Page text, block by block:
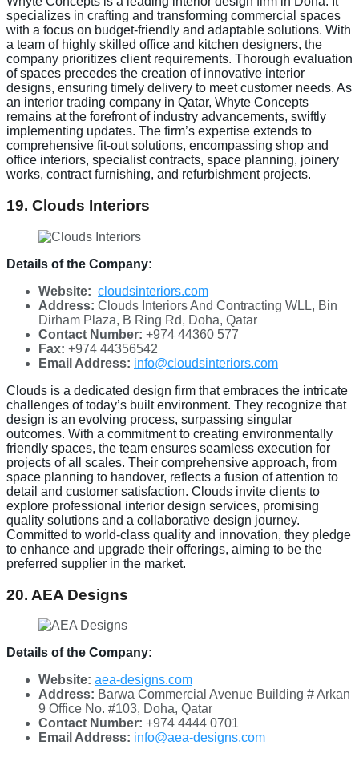
specializes in crafting and transforming commercial spaces
with a focus on budget-friendly and adaptable solutions. With
a team of highly skilled office and kitchen designers, the
company prioritizes client requirements. Thorough evaluation
of spaces precedes the creation of innovative interior
designs, ensuring timely delivery to meet customer needs. As
an interior trading company in Qatar, Whyte Concepts
remains at the forefront of industry advancements, swiftly
implementing updates. The firm’s expertise extends to
comprehensive fit-out solutions, encompassing shop and
office interiors, specialist contracts, space planning, joinery
works, contract furnishing, and refurbishment projects.
19. Clouds Interiors
Details of the Company:
Website: cloudsinteriors.com
Address: Clouds Interiors And Contracting WLL, Bin
Dirham Plaza, B Ring Rd, Doha, Qatar
Contact Number: +974 44360 577
Fax: +974 44356542
Email Address: info@cloudsinteriors.com
Clouds is a dedicated design firm that embraces the intricate
challenges of today’s built environment. They recognize that
design is an evolving process, surpassing singular
outcomes. With a commitment to creating environmentally
friendly spaces, the team ensures seamless execution for
projects of all scales. Their comprehensive approach, from
space planning to handover, reflects a fusion of attention to
detail and customer satisfaction. Clouds invite clients to
explore professional interior design services, promising
quality solutions and a collaborative design journey.
Committed to world-class quality and innovation, they pledge
to enhance and upgrade their offerings, aiming to be the
preferred supplier in the market.
20. AEA Designs
Details of the Company:
Website: aea-designs.com
Address: Barwa Commercial Avenue Building # Arkan
9 Office No. #103, Doha, Qatar
Contact Number: +974 4444 0701
Email Address: info@aea-designs.com